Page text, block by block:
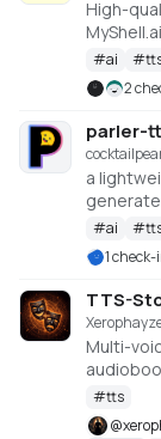
High-
ai/
#ai #
2
parler-
a
be
tts/
#ai #
1 check-
TTS-
Multi-
optional
#tts
@